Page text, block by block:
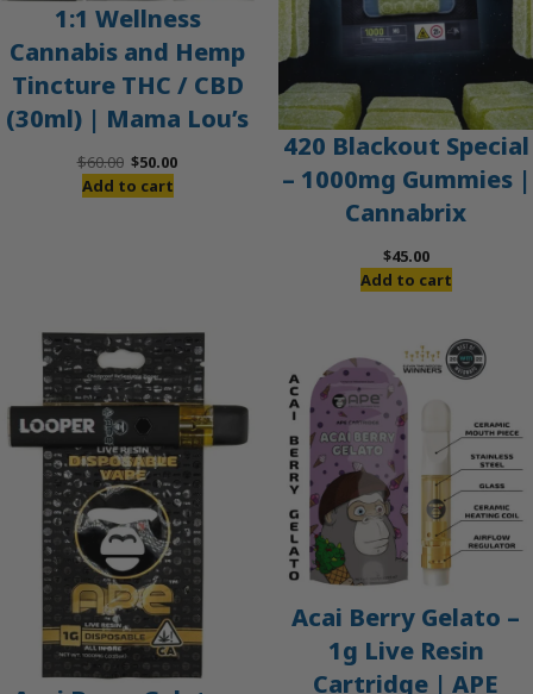
1:1 Wellness
Cannabis and Hemp
Tincture THC / CBD
(30ml) | Mama Lou’s
$60.00 Original
price
$50.00Current
Add to cart
420 Blackout Special
– 1000mg Gummies |
Cannabrix
$45.00
Add to cart
Acai Berry Gelato –
1g Live Resin
Cartridge | APE